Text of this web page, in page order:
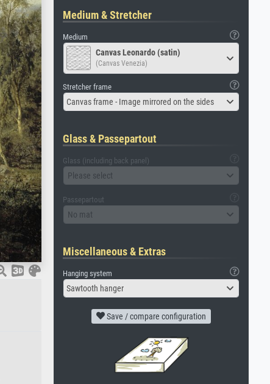
Medium & Stretcher
Medium
Canvas Leonardo (satin)
(Canvas Venezia)
Stretcher frame
Canvas frame - Image mirrored on the sides
Glass & Passepartout
Glass (including back panel)
Please select
Passepartout
No mat
Miscellaneous & Extras
Hanging system
Sawtooth hanger
Save / compare configuration